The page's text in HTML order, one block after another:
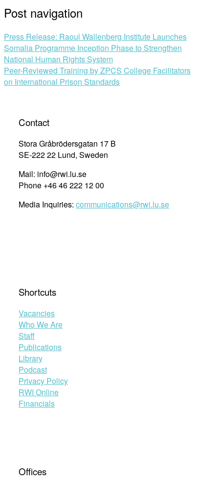
Post navigation
Press Release: Raoul Wallenberg Institute Launches
Somalia Programme Inception Phase to Strengthen
National Human Rights System
Peer-Reviewed Training by ZPCS College Facilitators
on International Prison Standards
Contact
Stora Gråbrödersgatan 17 B
SE-222 22 Lund, Sweden
Mail: info@rwi.lu.se
Phone +46 46 222 12 00
Media Inquiries: communications@rwi.lu.se
Shortcuts
Vacancies
Who We Are
Staff
Publications
Library
Podcast
Privacy Policy
RWI Online
Financials
Offices